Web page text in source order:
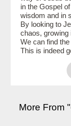
in the Gospel
wisdom and in
By looking to
chaos,
We can find
This is indeed
More From "